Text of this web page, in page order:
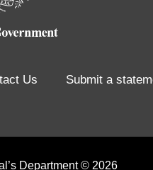
Us Submit a
Department © 2026